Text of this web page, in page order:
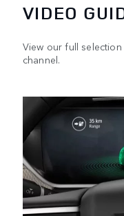
VIDEO
View our full
channel.